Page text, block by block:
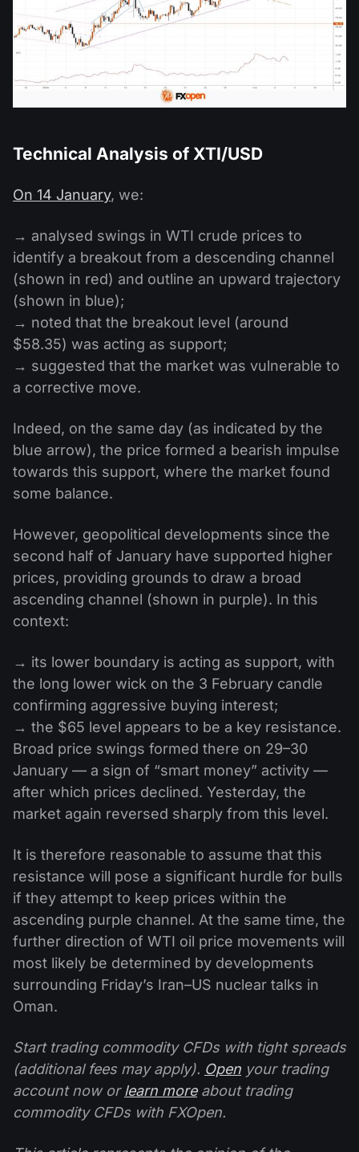
Technical Analysis of XTI/USD
On 14 January, we:
→ analysed swings in WTI crude prices to
identify a breakout from a descending channel
(shown in red) and outline an upward trajectory
(shown in blue);
→ noted that the breakout level (around
$58.35) was acting as support;
→ suggested that the market was vulnerable to
a corrective move.
Indeed, on the same day (as indicated by the
blue arrow), the price formed a bearish impulse
towards this support, where the market found
some balance.
However, geopolitical developments since the
second half of January have supported higher
prices, providing grounds to draw a broad
ascending channel (shown in purple). In this
context:
→ its lower boundary is acting as support, with
the long lower wick on the 3 February candle
confirming aggressive buying interest;
→ the $65 level appears to be a key resistance.
Broad price swings formed there on 29–30
January — a sign of “smart money” activity —
after which prices declined. Yesterday, the
market again reversed sharply from this level.
It is therefore reasonable to assume that this
resistance will pose a significant hurdle for bulls
if they attempt to keep prices within the
ascending purple channel. At the same time, the
further direction of WTI oil price movements will
most likely be determined by developments
surrounding Friday’s Iran–US nuclear talks in
Oman.
Start trading commodity CFDs with tight spreads
(additional fees may apply). Open your trading
account now orlearn moreabout trading
commodity CFDs with FXOpen.